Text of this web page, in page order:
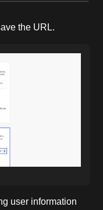
the URL.
user information